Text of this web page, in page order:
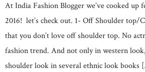
At India Fashion Blogger we’ve cooked up
2016! let’s check out. 1- Off Shoulder top/
that you don’t love off shoulder top. No
fashion trend. And not only in western
shoulder look in several ethnic look books